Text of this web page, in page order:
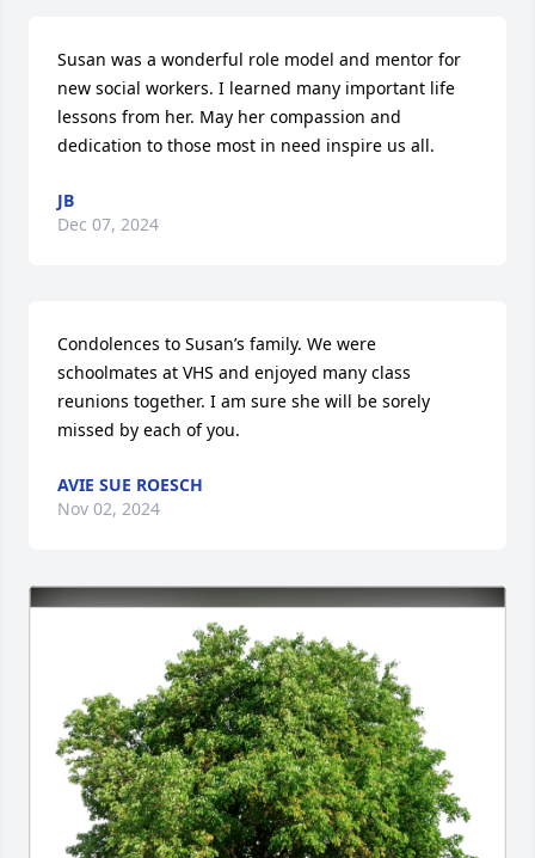
Susan was a wonderful role model and mentor for
new social workers. I learned many important life
lessons from her. May her compassion and
dedication to those most in need inspire us all.
JB
Dec 07, 2024
Condolences to Susan’s family. We were
schoolmates at VHS and enjoyed many class
reunions together. I am sure she will be sorely
missed by each of you.
AVIE SUE ROESCH
Nov 02, 2024